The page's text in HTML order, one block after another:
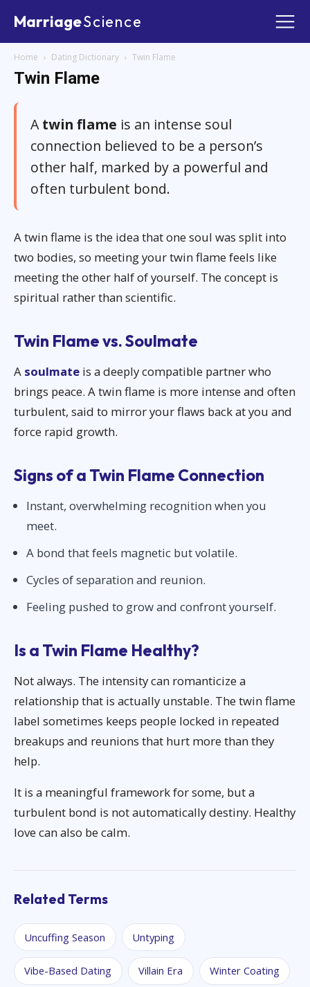
MarriageScience
Home Dating Dictionary Twin Flame
Twin Flame
Atwin flame is an intense soul
connection believed to be a person’s
other half, marked by a powerful and
often turbulent bond.
A twin flame is the idea that one soul was split into
two bodies, so meeting your twin flame feels like
meeting the other half of yourself. The concept is
spiritual rather than scientific.
Twin Flame vs. Soulmate
A soulmate is a deeply compatible partner who
brings peace. A twin flame is more intense and often
turbulent, said to mirror your flaws back at you and
force rapid growth.
Signs of a Twin Flame Connection
Instant, overwhelming recognition when you
meet.
A bond that feels magnetic but volatile.
Cycles of separation and reunion.
Feeling pushed to grow and confront yourself.
Is a Twin Flame Healthy?
Not always. The intensity can romanticize a
relationship that is actually unstable. The twin flame
label sometimes keeps people locked in repeated
breakups and reunions that hurt more than they
help.
It is a meaningful framework for some, but a
turbulent bond is not automatically destiny. Healthy
love can also be calm.
Related Terms
Uncuffing Season Untyping
Vibe-Based Dating Villain Era Winter Coating